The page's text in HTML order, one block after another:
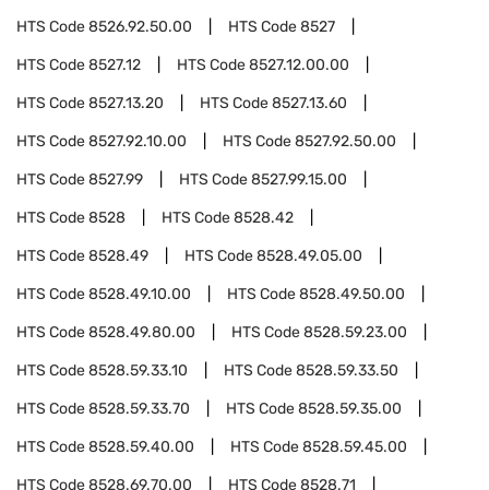
HTS Code8526.92.50.00 HTS Code8527
HTS Code8527.12 HTS Code8527.12.00.00
HTS Code8527.13.20 HTS Code8527.13.60
HTS Code8527.92.10.00 HTS Code8527.92.50.00
HTS Code8527.99 HTS Code8527.99.15.00
HTS Code8528 HTS Code8528.42
HTS Code8528.49 HTS Code8528.49.05.00
HTS Code8528.49.10.00 HTS Code8528.49.50.00
HTS Code8528.49.80.00 HTS Code8528.59.23.00
HTS Code8528.59.33.10 HTS Code8528.59.33.50
HTS Code8528.59.33.70 HTS Code8528.59.35.00
HTS Code8528.59.40.00 HTS Code8528.59.45.00
HTS Code8528.69.70.00 HTS Code8528.71